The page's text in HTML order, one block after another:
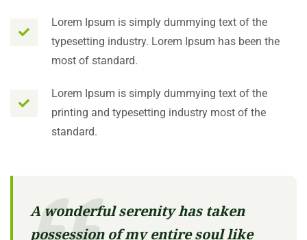
Lorem Ipsum is simply dummying text of the
typesetting industry. Lorem Ipsum has been the
most of standard.
Lorem Ipsum is simply dummying text of the
printing and typesetting industry most of the
standard.
A wonderful serenity has taken
possession of my entire soul like